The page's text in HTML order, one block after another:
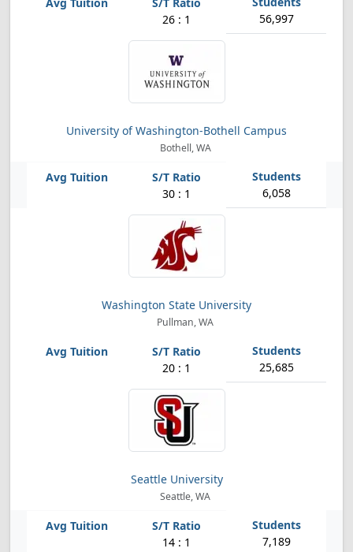
26 : 1 56,997
University of Washington-Bothell Campus
Bothell, WA
30 : 1 6,058
Washington State University
Pullman, WA
20 : 1 25,685
Seattle University
Seattle, WA
14 : 1 7,189